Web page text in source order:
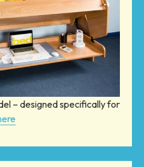
– designed specifically for